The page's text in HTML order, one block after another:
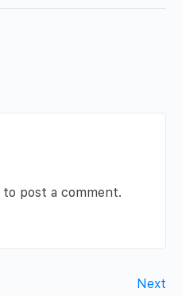
to post a comment.
Next